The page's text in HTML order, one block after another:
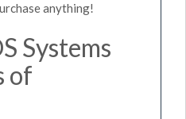
anything!
Systems
of